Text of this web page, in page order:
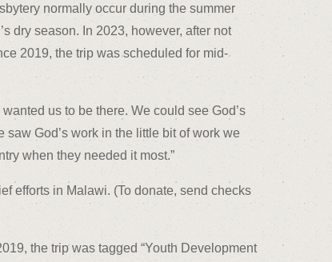
normally occur during the summer
dry season. In 2023, however, after not
2019, the trip was scheduled for mid-
us to be there. We could see God’s
God’s work in the little bit of work we
when they needed it most.”
efforts in Malawi. (To donate, send checks
the trip was tagged “Youth Development